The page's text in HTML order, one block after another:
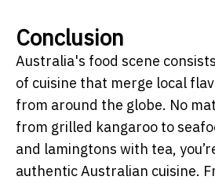
Conclusion
Australia's food scene
of cuisine that merge local
from around the globe. No
from grilled kangaroo to
and lamingtons with tea,
authentic Australian cuisine.